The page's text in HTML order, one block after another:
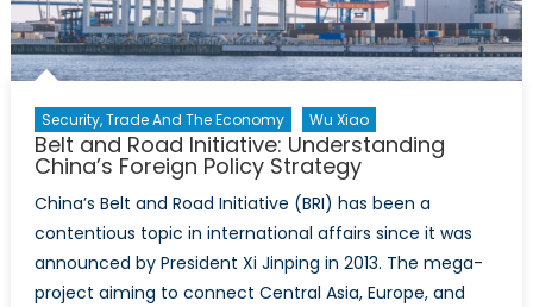
Road
Initiative
Security, Trade And The Economy Wu Xiao
Belt and Road Initiative: Understanding
China’s Foreign Policy Strategy
China’s Belt and Road Initiative (BRI) has been a
contentious topic in international affairs since it was
announced by President Xi Jinping in 2013. The mega-
project aiming to connect Central Asia, Europe, and